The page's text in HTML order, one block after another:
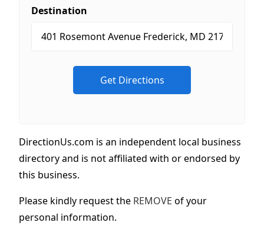
Destination
DirectionUs.com is an independent local business
directory and is not affiliated with or endorsed by
this business.
Please kindly request the REMOVE of your
personal information.